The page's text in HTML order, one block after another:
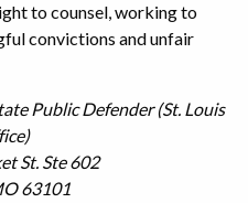
to counsel, working to
convictions and unfair
Public Defender (St. Louis
St. Ste 602
63101